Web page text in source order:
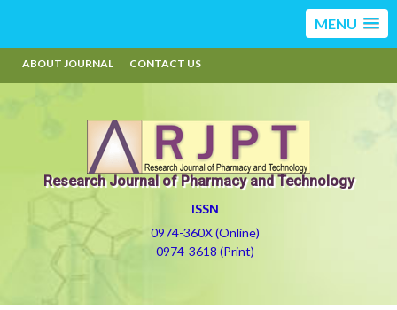
MENU
ABOUT JOURNAL CONTACT US
Research Journal of Pharmacy and Technology
ISSN
0974-360X (Online)
0974-3618 (Print)